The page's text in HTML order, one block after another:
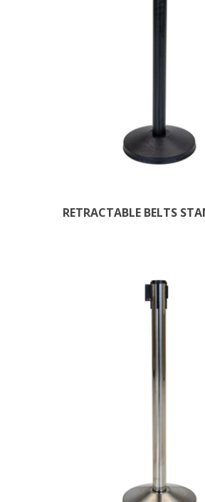
RETRACTABLE BELTS